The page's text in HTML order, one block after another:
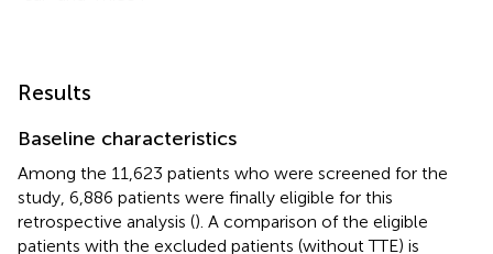
Results
Baseline characteristics
Among the 11,623 patients who were screened for the
study, 6,886 patients were finally eligible for this
retrospective analysis (). A comparison of the eligible
patients with the excluded patients (without TTE) is